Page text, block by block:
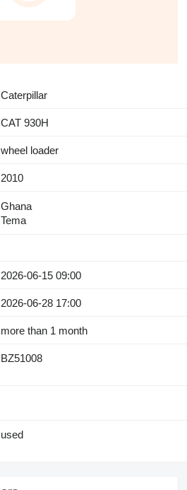
Caterpillar
CAT 930H
wheel loader
2010
Ghana
Tema
2026-06-15 09:00
2026-06-28 17:00
more than 1 month
BZ51008
used